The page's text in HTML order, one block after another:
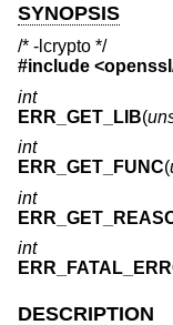
SYNOPSIS
/* -lcrypto */
#include <
int
ERR_GET_LIB(
int
ERR_GET_FUNC(
int
int
DESCRIPTION